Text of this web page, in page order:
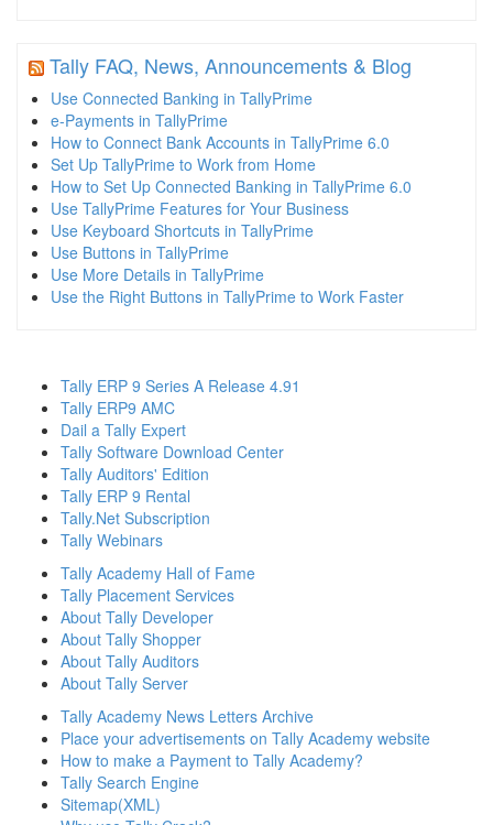
Tally FAQ, News, Announcements & Blog
Use Connected Banking in TallyPrime
e-Payments in TallyPrime
How to Connect Bank Accounts in TallyPrime 6.0
Set Up TallyPrime to Work from Home
How to Set Up Connected Banking in TallyPrime 6.0
Use TallyPrime Features for Your Business
Use Keyboard Shortcuts in TallyPrime
Use Buttons in TallyPrime
Use More Details in TallyPrime
Use the Right Buttons in TallyPrime to Work Faster
Tally ERP 9 Series A Release 4.91
Tally ERP9 AMC
Dail a Tally Expert
Tally Software Download Center
Tally Auditors' Edition
Tally ERP 9 Rental
Tally.Net Subscription
Tally Webinars
Tally Academy Hall of Fame
Tally Placement Services
About Tally Developer
About Tally Shopper
About Tally Auditors
About Tally Server
Tally Academy News Letters Archive
Place your advertisements on Tally Academy website
How to make a Payment to Tally Academy?
Tally Search Engine
Sitemap(XML)